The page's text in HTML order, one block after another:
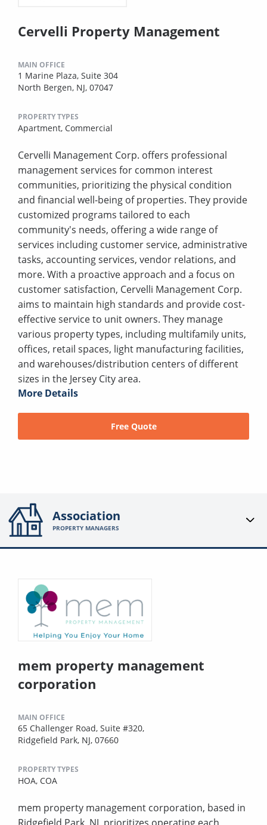
Cervelli Property Management
MAIN OFFICE
1 Marine Plaza, Suite 304
North Bergen, NJ, 07047
PROPERTY TYPES
Apartment, Commercial
Cervelli Management Corp. offers professional
management services for common interest
communities, prioritizing the physical condition
and financial well-being of properties. They provide
customized programs tailored to each
community's needs, offering a wide range of
services including customer service, administrative
tasks, accounting services, vendor relations, and
more. With a proactive approach and a focus on
customer satisfaction, Cervelli Management Corp.
aims to maintain high standards and provide cost-
effective service to unit owners. They manage
various property types, including multifamily units,
offices, retail spaces, light manufacturing facilities,
and warehouses/distribution centers of different
sizes in the Jersey City area.
More Details
Free Quote
Association
PROPERTY MANAGERS
mem property management
corporation
MAIN OFFICE
65 Challenger Road, Suite #320,
Ridgefield Park, NJ, 07660
PROPERTY TYPES
HOA, COA
mem property management corporation, based in